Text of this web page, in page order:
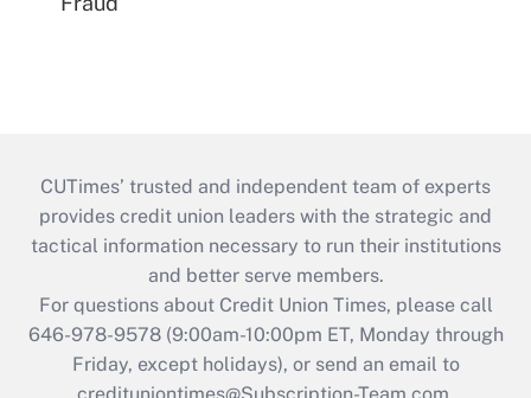
CUTimes’ trusted and independent team of experts
provides credit union leaders with the strategic and
tactical information necessary to run their institutions
and better serve members.
For questions about Credit Union Times, please call
646-978-9578 (9:00am-10:00pm ET, Monday through
Friday, except holidays), or send an email to